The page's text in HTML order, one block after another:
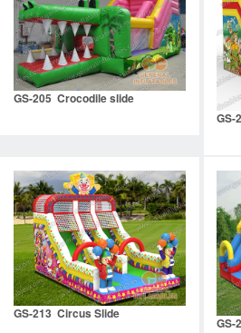
GS-205 Crocodile slide
GS-
GS-213 Circus Slide
GS-